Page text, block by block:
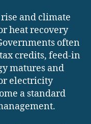
rise and climate
heat recovery
often
credits, feed-in
matures and
electricity
a standard